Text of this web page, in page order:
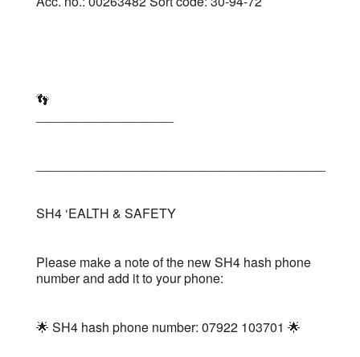
👣
SH4 ‘EALTH & SAFETY
Please make a note of the new SH4 hash phone
number and add it to your phone:
🌟 SH4 hash phone number: 07922 103701 🌟